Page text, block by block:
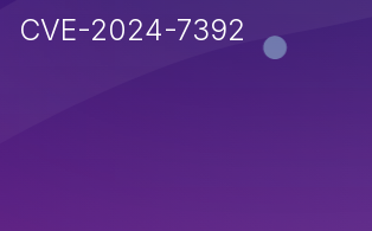
CVE-2024-7392